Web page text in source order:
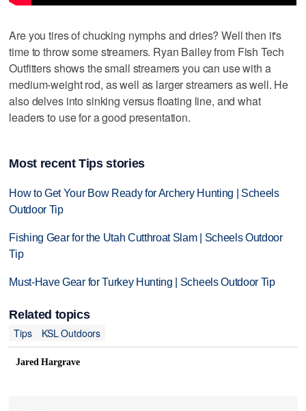
Are you tires of chucking nymphs and dries? Well then it's
time to throw some streamers. Ryan Bailey from Fish Tech
Outfitters shows the small streamers you can use with a
medium-weight rod, as well as larger streamers as well. He
also delves into sinking versus floating line, and what
leaders to use for a good presentation.
Most recent Tips stories
How to Get Your Bow Ready for Archery Hunting | Scheels
Outdoor Tip
Fishing Gear for the Utah Cutthroat Slam | Scheels Outdoor
Tip
Must-Have Gear for Turkey Hunting | Scheels Outdoor Tip
Related topics
Tips
KSL Outdoors
Jared Hargrave